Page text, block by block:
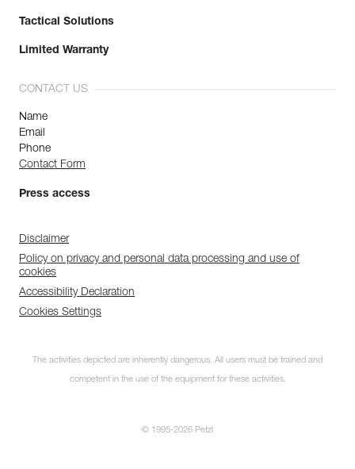
Tactical Solutions
Limited Warranty
CONTACT US
Name
Email
Phone
Contact Form
Press access
Disclaimer
Policy on privacy and personal data processing and use of
cookies
Accessibility Declaration
Cookies Settings
The activities depicted are inherently dangerous. All users must be trained and
competent in the use of the equipment for these activities.
© 1995-2026 Petzl